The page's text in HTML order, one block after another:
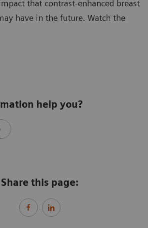
that contrast-enhanced breast
have in the future. Watch the
help you?
Share this page: